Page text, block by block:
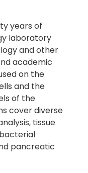
years of
laboratory
and other
academic
on the
and the
of the
cover diverse
tissue
pancreatic